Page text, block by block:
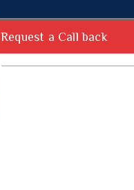
Request a Call back